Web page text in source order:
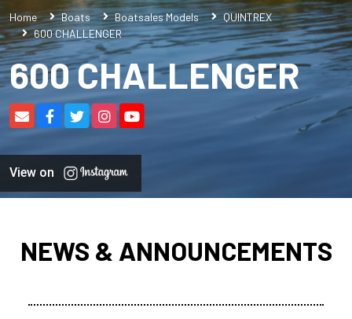
Home Boats Boatsales Models
QUINTREX
600 CHALLENGER
600 CHALLENGER
View on
NEWS & ANNOUNCEMENTS